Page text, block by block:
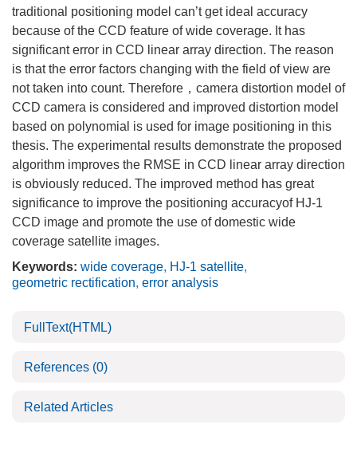
traditional positioning model can’t get ideal accuracy
because of the CCD feature of wide coverage. It has
significant error in CCD linear array direction. The reason
is that the error factors changing with the field of view are
not taken into count. Therefore，camera distortion model of
CCD camera is considered and improved distortion model
based on polynomial is used for image positioning in this
thesis. The experimental results demonstrate the proposed
algorithm improves the RMSE in CCD linear array direction
is obviously reduced. The improved method has great
significance to improve the positioning accuracyof HJ-1
CCD image and promote the use of domestic wide
coverage satellite images.
Keywords: wide coverage, HJ-1 satellite,
geometric rectification, error analysis
FullText(HTML)
References (0)
Related Articles